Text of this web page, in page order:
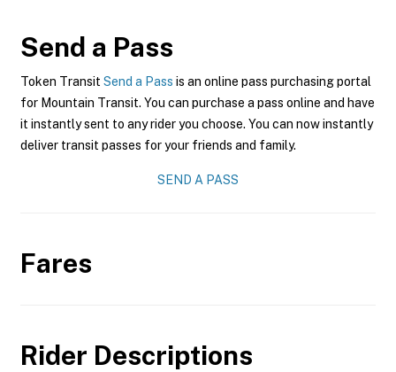
Send a Pass
Token Transit Send a Pass is an online pass purchasing portal
for Mountain Transit. You can purchase a pass online and have
it instantly sent to any rider you choose. You can now instantly
deliver transit passes for your friends and family.
SEND A PASS
Fares
Rider Descriptions